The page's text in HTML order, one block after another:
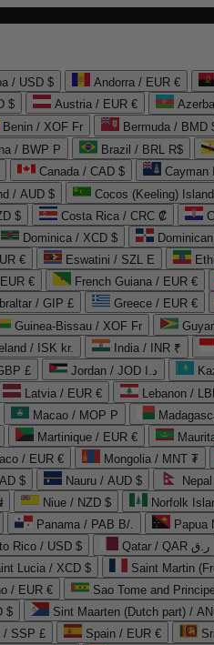
/ USD $ Andorra / EUR €
$ Austria / EUR €
Benin / XOF Fr Bermuda / BMD
/ BWP P Brazil / BRL R$
Canada / CAD $
Cayman
/ AUD $ Cocos (Keeling)
$ Costa Rica / CRC ₡
Dominica / XCD $
€ Eswatini / SZL E
€ French Guiana / EUR €
/ GIP £ Greece / EUR €
Guinea-Bissau / XOF Fr
/ ISK kr. India / INR ₹
£ Jordan / JOD د.ا
Latvia / EUR €
Macao / MOP P
Martinique / EUR €
/ EUR € Mongolia / MNT ₮
$ Nauru / AUD $
Niue / NZD $ Norfolk
Panama / PAB B/. Papua
Rico / USD $ Qatar / QAR ر.ق
Lucia / XCD $
Saint Martin
/ EUR € Sao Tome and
$ Sint Maarten (Dutch part) /
/ SSP £ Spain / EUR €